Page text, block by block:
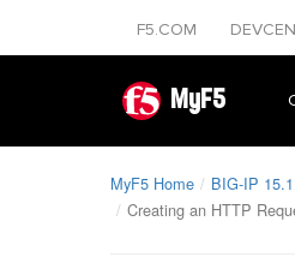
F5.COM
MyF5
MyF5 Home BIG-IP
Creating an HTTP